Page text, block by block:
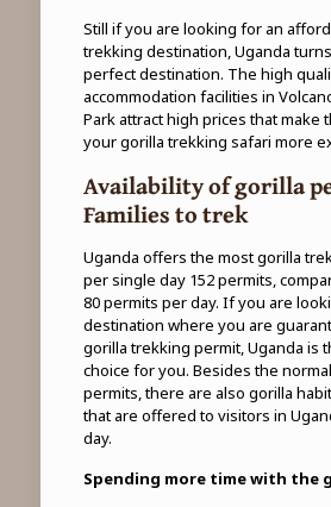
Still if you are looking for an
trekking destination, Uganda
perfect destination. The high
accommodation facilities in
Park attract high prices that make
your gorilla trekking safari more
Availability of gorilla
Families to trek
Uganda offers the most gorilla
per single day 152 permits,
80 permits per day. If you are
destination where you are
gorilla trekking permit, Uganda is
choice for you. Besides the
permits, there are also gorilla
that are offered to visitors in
day.
Spending more time with the